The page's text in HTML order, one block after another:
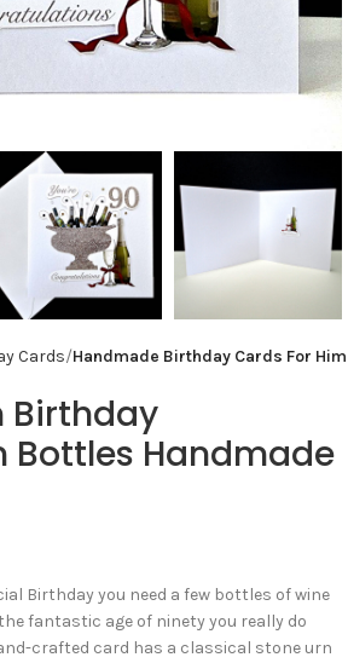
Cards Handmade Birthday Cards For Him
Birthday
Bottles Handmade
Birthday you need a few bottles of wine
fantastic age of ninety you really do
crafted card has a classical stone urn